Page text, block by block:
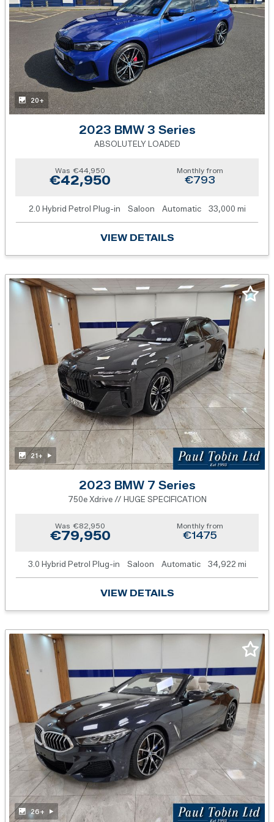
20+
2023 BMW 3 Series
ABSOLUTELY LOADED
Was €44,950
€42,950
Monthly from
€793
2.0 Hybrid Petrol Plug-in Saloon Automatic 33,000 mi
VIEW DETAILS
21+
2023 BMW 7 Series
750e Xdrive // HUGE SPECIFICATION
Was €82,950
€79,950
Monthly from
€1475
3.0 Hybrid Petrol Plug-in Saloon Automatic 34,922 mi
VIEW DETAILS
26+